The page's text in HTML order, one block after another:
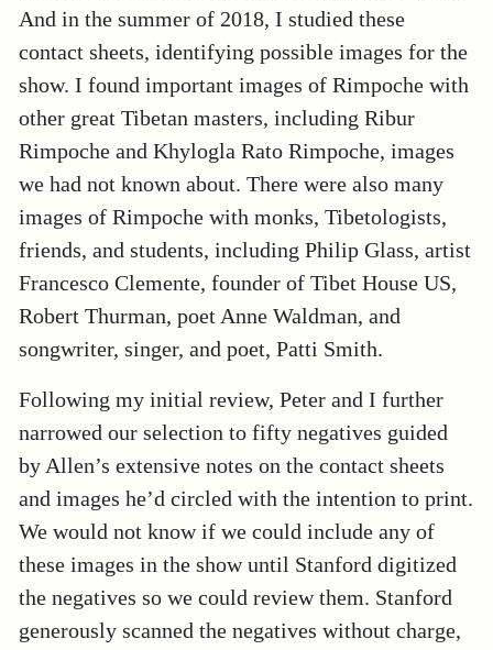
And in the summer of 2018, I studied these
contact sheets, identifying possible images for the
show. I found important images of Rimpoche with
other great Tibetan masters, including Ribur
Rimpoche and Khylogla Rato Rimpoche, images
we had not known about. There were also many
images of Rimpoche with monks, Tibetologists,
friends, and students, including Philip Glass, artist
Francesco Clemente, founder of Tibet House US,
Robert Thurman, poet Anne Waldman, and
songwriter, singer, and poet, Patti Smith.
Following my initial review, Peter and I further
narrowed our selection to fifty negatives guided
by Allen’s extensive notes on the contact sheets
and images he’d circled with the intention to print.
We would not know if we could include any of
these images in the show until Stanford digitized
the negatives so we could review them. Stanford
generously scanned the negatives without charge,